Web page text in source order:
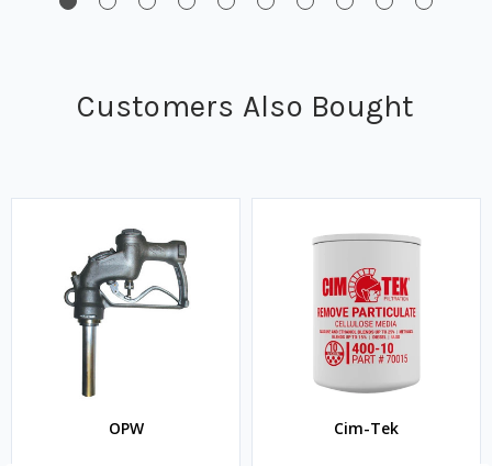
Customers Also Bought
OPW Cim-Tek